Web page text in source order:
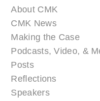
About CMK
CMK News
Making the Case
Podcasts, Video, &
Posts
Reflections
Speakers